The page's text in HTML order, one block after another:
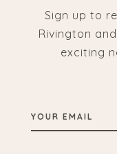
Sign up to
Rivington
exciting
YOUR
EMAIL